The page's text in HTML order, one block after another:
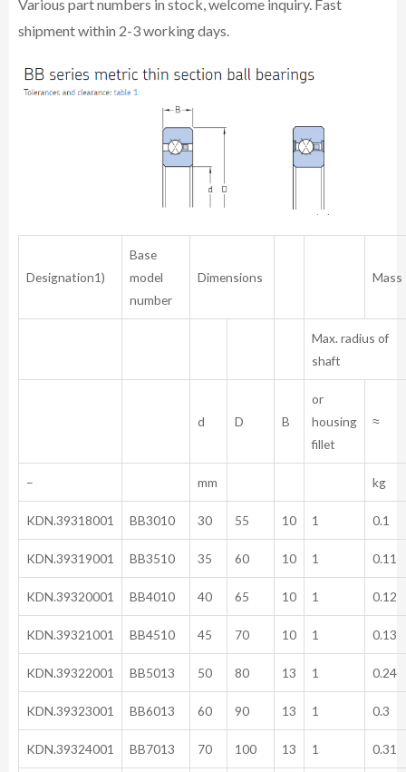
Various part numbers in stock, welcome inquiry. Fast
shipment within 2-3 working days.
Designation1)
Base
model
number
Dimensions Mass
Max. radius of
shaft
d D B
or
housing
fillet
≈
– mm kg
KDN.39318001 BB3010 30 55 10 1 0.1
KDN.39319001 BB3510 35 60 10 1 0.11
KDN.39320001 BB4010 40 65 10 1 0.12
KDN.39321001 BB4510 45 70 10 1 0.13
KDN.39322001 BB5013 50 80 13 1 0.24
KDN.39323001 BB6013 60 90 13 1 0.3
KDN.39324001 BB7013 70 100 13 1 0.31